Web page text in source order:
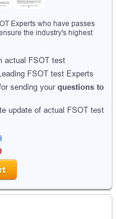
Experts who have passes
the industry's highest
actual FSOT test
FSOT test Experts
sending yourquestions to
update of actual FSOT test